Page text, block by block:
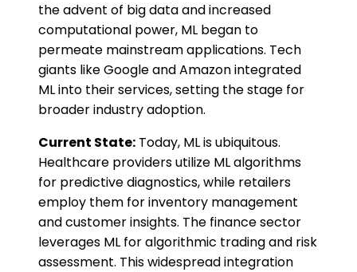
the advent of big data and increased
computational power, ML began to
permeate mainstream applications. Tech
giants like Google and Amazon integrated
ML into their services, setting the stage for
broader industry adoption.
Current State: Today, ML is ubiquitous.
Healthcare providers utilize ML algorithms
for predictive diagnostics, while retailers
employ them for inventory management
and customer insights. The finance sector
leverages ML for algorithmic trading and risk
assessment. This widespread integration